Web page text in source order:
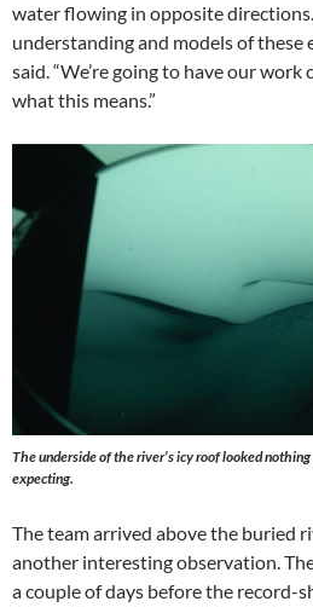
water flowing in opposite
understanding and models of these
said. “We’re going to have our
what this means.”
The underside of the river’s icy roof looked
expecting.
The team arrived above the buried
another interesting observation.
a couple of days before the record-